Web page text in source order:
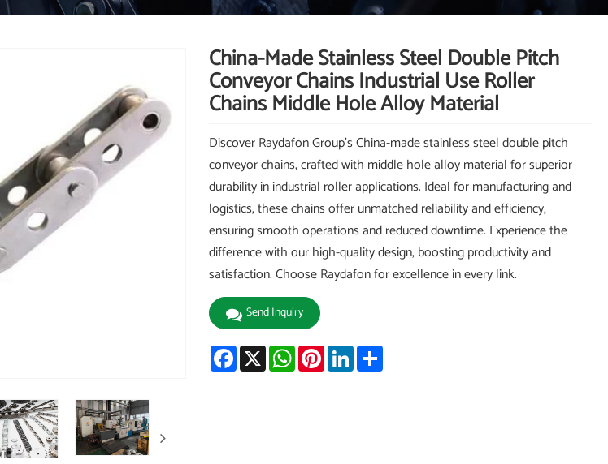
China-Made Stainless Steel Double Pitch
Conveyor Chains Industrial Use Roller
Chains Middle Hole Alloy Material
Discover Raydafon Group's China-made stainless steel double pitch
conveyor chains, crafted with middle hole alloy material for superior
durability in industrial roller applications. Ideal for manufacturing and
logistics, these chains offer unmatched reliability and efficiency,
ensuring smooth operations and reduced downtime. Experience the
difference with our high-quality design, boosting productivity and
satisfaction. Choose Raydafon for excellence in every link.
Send Inquiry
Facebook
X WhatsApp
PinterestLinkedInShare